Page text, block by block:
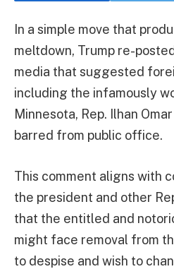
In a simple move that
meltdown, Trump re-
media that suggested
including the infamously
Minnesota, Rep. Ilhan
barred from public office.
This comment aligns with
the president and other
that the entitled and
might face removal from
to despise and wish to